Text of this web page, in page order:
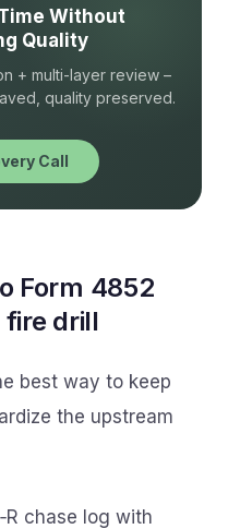
Without
Quality
+ multi-layer review –
quality preserved.
Call
Form 4852
fire drill
best way to keep
the upstream
chase log with